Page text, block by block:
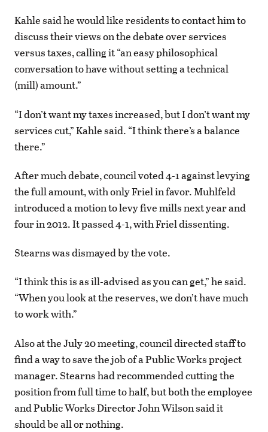
Kahle said he would like residents to contact him to
discuss their views on the debate over services
versus taxes, calling it “an easy philosophical
conversation to have without setting a technical
(mill) amount.”
“I don’t want my taxes increased, but I don’t want my
services cut,” Kahle said. “I think there’s a balance
there.”
After much debate, council voted 4-1 against levying
the full amount, with only Friel in favor. Muhlfeld
introduced a motion to levy five mills next year and
four in 2012. It passed 4-1, with Friel dissenting.
Stearns was dismayed by the vote.
“I think this is as ill-advised as you can get,” he said.
“When you look at the reserves, we don’t have much
to work with.”
Also at the July 20 meeting, council directed staff to
find a way to save the job of a Public Works project
manager. Stearns had recommended cutting the
position from full time to half, but both the employee
and Public Works Director John Wilson said it
should be all or nothing.